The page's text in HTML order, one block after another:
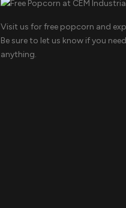
Visit us for free popcorn and
Be sure to let us know if you need
anything.